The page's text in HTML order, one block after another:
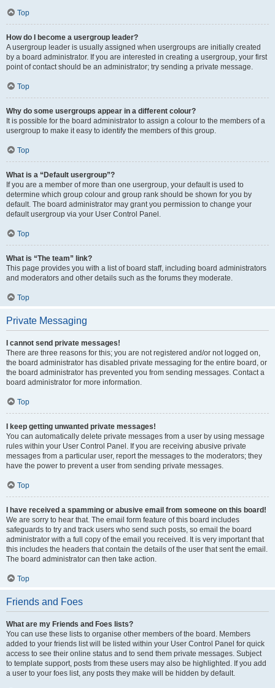
Top
How do I become a usergroup leader?
A usergroup leader is usually assigned when usergroups are initially created
by a board administrator. If you are interested in creating a usergroup, your first
point of contact should be an administrator; try sending a private message.
Top
Why do some usergroups appear in a different colour?
It is possible for the board administrator to assign a colour to the members of a
usergroup to make it easy to identify the members of this group.
Top
What is a “Default usergroup”?
If you are a member of more than one usergroup, your default is used to
determine which group colour and group rank should be shown for you by
default. The board administrator may grant you permission to change your
default usergroup via your User Control Panel.
Top
What is “The team” link?
This page provides you with a list of board staff, including board administrators
and moderators and other details such as the forums they moderate.
Top
Private Messaging
I cannot send private messages!
There are three reasons for this; you are not registered and/or not logged on,
the board administrator has disabled private messaging for the entire board, or
the board administrator has prevented you from sending messages. Contact a
board administrator for more information.
Top
I keep getting unwanted private messages!
You can automatically delete private messages from a user by using message
rules within your User Control Panel. If you are receiving abusive private
messages from a particular user, report the messages to the moderators; they
have the power to prevent a user from sending private messages.
Top
I have received a spamming or abusive email from someone on this board!
We are sorry to hear that. The email form feature of this board includes
safeguards to try and track users who send such posts, so email the board
administrator with a full copy of the email you received. It is very important that
this includes the headers that contain the details of the user that sent the email.
The board administrator can then take action.
Top
Friends and Foes
What are my Friends and Foes lists?
You can use these lists to organise other members of the board. Members
added to your friends list will be listed within your User Control Panel for quick
access to see their online status and to send them private messages. Subject
to template support, posts from these users may also be highlighted. If you add
a user to your foes list, any posts they make will be hidden by default.